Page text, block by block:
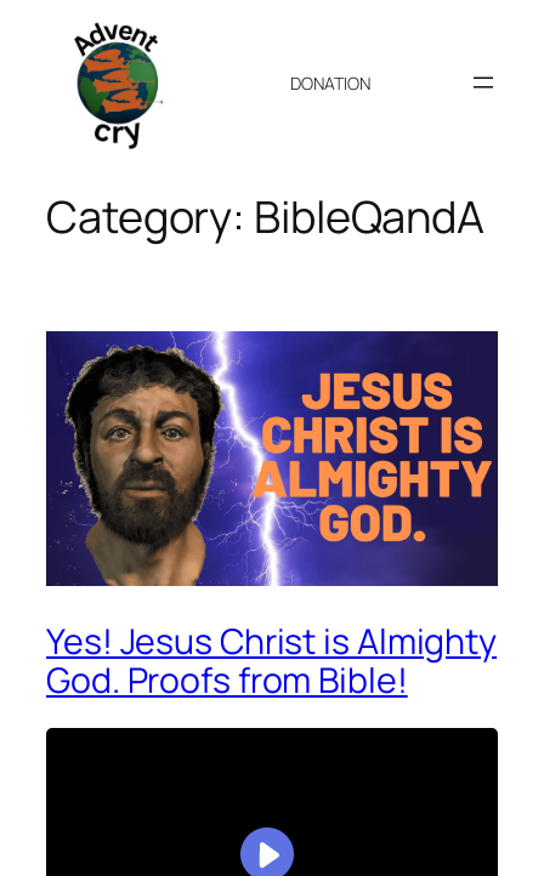
content
DONATION
Category: BibleQandA
Yes! Jesus Christ is Almighty
God. Proofs from Bible!